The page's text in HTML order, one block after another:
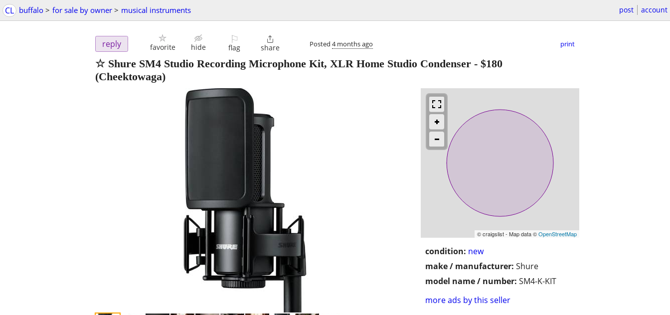
CL buffalo > for sale by owner > musical instruments post account
reply favorite hide
⚐
flag

share Posted 4 months ago print
☆ Shure SM4 Studio Recording Microphone Kit, XLR Home Studio Condenser - $180
(Cheektowaga)
© craigslist - Map data ©OpenStreetMap
condition: new
make / manufacturer: Shure
model name / number: SM4-K-KIT
more ads by this seller